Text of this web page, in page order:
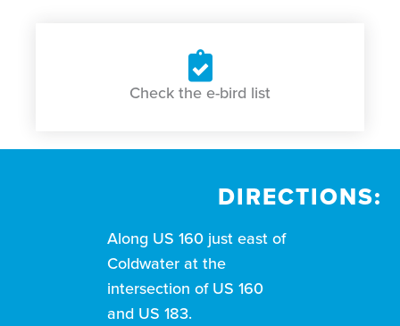
Check the e-bird list
DIRECTIONS:
Along US 160 just east of
Coldwater at the
intersection of US 160
and US 183.